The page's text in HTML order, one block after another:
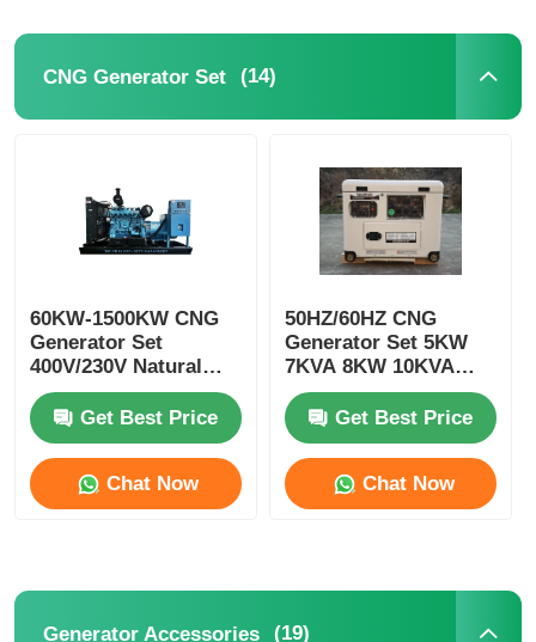
Gasoline Generator Set
Generator Accessories
Mobile Lighting Vehicle
CNG Generator Set (14)
60KW-1500KW CNG
Generator Set
400V/230V Natural
Gas Gen Set
Get Best Price
Chat Now
50HZ/60HZ CNG
Generator Set 5KW
7KVA 8KW 10KVA
CNG Genset 4 Stroke
Get Best Price
Chat Now
Generator Accessories (19)